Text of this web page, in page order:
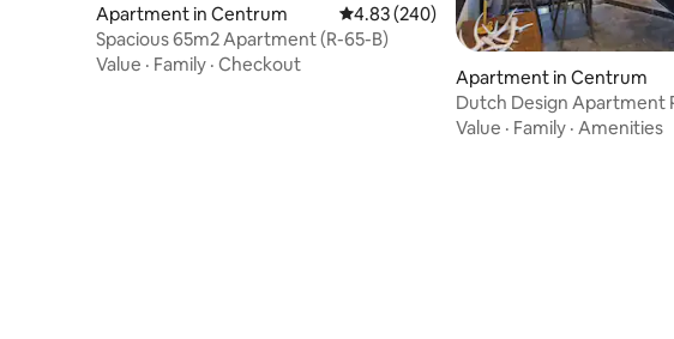
Apartment in Centrum 4.83 out of 5 average rating, 240 reviews
4.83 (240)
Spacious 65m2 Apartment (R-65-B)
Value · Family · Checkout
Apartment in Centrum
Dutch Design Apartment
ground floor
Value · Family · Amenities